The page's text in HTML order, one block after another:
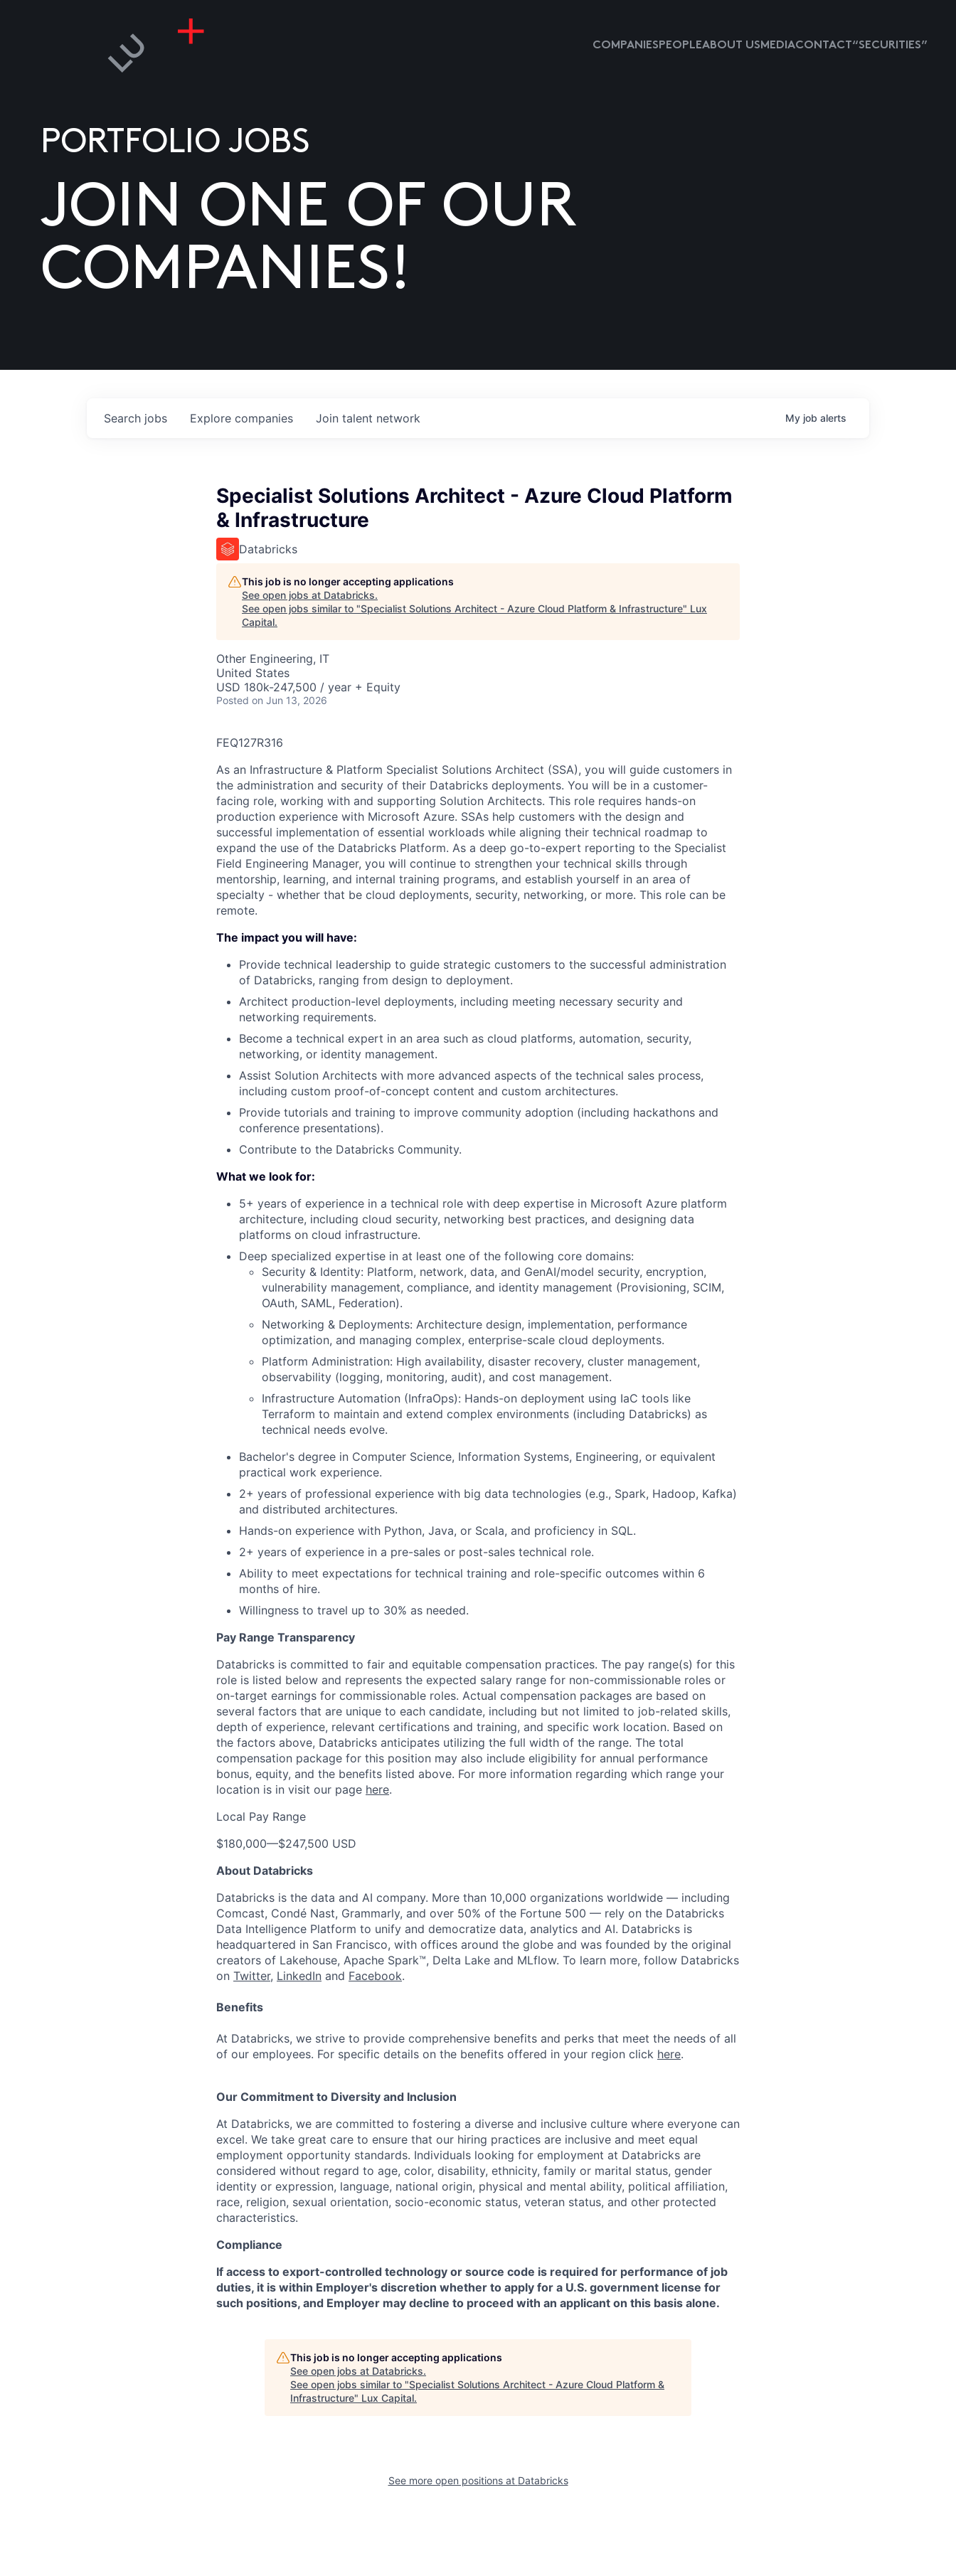
COMPANIESPEOPLEABOUT USMEDIACONTACT “SECURITIES”
PORTFOLIO JOBS
JOIN ONE OF OUR
COMPANIES!
Search jobs Explore companies Join talent network My job alerts
Specialist Solutions Architect - Azure Cloud Platform
& Infrastructure
Databricks
This job is no longer accepting applications
See open jobs at Databricks.
See open jobs similar to "Specialist Solutions Architect - Azure Cloud Platform & Infrastructure" Lux
Capital.
Other Engineering, IT
United States
USD 180k-247,500 / year + Equity
Posted on Jun 13, 2026
FEQ127R316
As an Infrastructure & Platform Specialist Solutions Architect (SSA), you will guide customers in
the administration and security of their Databricks deployments. You will be in a customer-
facing role, working with and supporting Solution Architects. This role requires hands-on
production experience with Microsoft Azure. SSAs help customers with the design and
successful implementation of essential workloads while aligning their technical roadmap to
expand the use of the Databricks Platform. As a deep go-to-expert reporting to the Specialist
Field Engineering Manager, you will continue to strengthen your technical skills through
mentorship, learning, and internal training programs, and establish yourself in an area of
specialty - whether that be cloud deployments, security, networking, or more. This role can be
remote.
The impact you will have:
Provide technical leadership to guide strategic customers to the successful administration
of Databricks, ranging from design to deployment.
Architect production-level deployments, including meeting necessary security and
networking requirements.
Become a technical expert in an area such as cloud platforms, automation, security,
networking, or identity management.
Assist Solution Architects with more advanced aspects of the technical sales process,
including custom proof-of-concept content and custom architectures.
Provide tutorials and training to improve community adoption (including hackathons and
conference presentations).
Contribute to the Databricks Community.
What we look for:
5+ years of experience in a technical role with deep expertise in Microsoft Azure platform
architecture, including cloud security, networking best practices, and designing data
platforms on cloud infrastructure.
Deep specialized expertise in at least one of the following core domains:
Security & Identity: Platform, network, data, and GenAI/model security, encryption,
vulnerability management, compliance, and identity management (Provisioning, SCIM,
OAuth, SAML, Federation).
Networking & Deployments: Architecture design, implementation, performance
optimization, and managing complex, enterprise-scale cloud deployments.
Platform Administration: High availability, disaster recovery, cluster management,
observability (logging, monitoring, audit), and cost management.
Infrastructure Automation (InfraOps): Hands-on deployment using IaC tools like
Terraform to maintain and extend complex environments (including Databricks) as
technical needs evolve.
Bachelor's degree in Computer Science, Information Systems, Engineering, or equivalent
practical work experience.
2+ years of professional experience with big data technologies (e.g., Spark, Hadoop, Kafka)
and distributed architectures.
Hands-on experience with Python, Java, or Scala, and proficiency in SQL.
2+ years of experience in a pre-sales or post-sales technical role.
Ability to meet expectations for technical training and role-specific outcomes within 6
months of hire.
Willingness to travel up to 30% as needed.
Pay Range Transparency
Databricks is committed to fair and equitable compensation practices. The pay range(s) for this
role is listed below and represents the expected salary range for non-commissionable roles or
on-target earnings for commissionable roles. Actual compensation packages are based on
several factors that are unique to each candidate, including but not limited to job-related skills,
depth of experience, relevant certifications and training, and specific work location. Based on
the factors above, Databricks anticipates utilizing the full width of the range. The total
compensation package for this position may also include eligibility for annual performance
bonus, equity, and the benefits listed above. For more information regarding which range your
location is in visit our page here.
Local Pay Range
$180,000—$247,500 USD
About Databricks
Databricks is the data and AI company. More than 10,000 organizations worldwide — including
Comcast, Condé Nast, Grammarly, and over 50% of the Fortune 500 — rely on the Databricks
Data Intelligence Platform to unify and democratize data, analytics and AI. Databricks is
headquartered in San Francisco, with offices around the globe and was founded by the original
creators of Lakehouse, Apache Spark™, Delta Lake and MLflow. To learn more, follow Databricks
on Twitter, LinkedIn and Facebook.
Benefits
At Databricks, we strive to provide comprehensive benefits and perks that meet the needs of all
of our employees. For specific details on the benefits offered in your region click here.
Our Commitment to Diversity and Inclusion
At Databricks, we are committed to fostering a diverse and inclusive culture where everyone can
excel. We take great care to ensure that our hiring practices are inclusive and meet equal
employment opportunity standards. Individuals looking for employment at Databricks are
considered without regard to age, color, disability, ethnicity, family or marital status, gender
identity or expression, language, national origin, physical and mental ability, political affiliation,
race, religion, sexual orientation, socio-economic status, veteran status, and other protected
characteristics.
Compliance
If access to export-controlled technology or source code is required for performance of job
duties, it is within Employer's discretion whether to apply for a U.S. government license for
such positions, and Employer may decline to proceed with an applicant on this basis alone.
This job is no longer accepting applications
See open jobs at Databricks.
See open jobs similar to "Specialist Solutions Architect - Azure Cloud Platform &
Infrastructure" Lux Capital.
See more open positions at Databricks